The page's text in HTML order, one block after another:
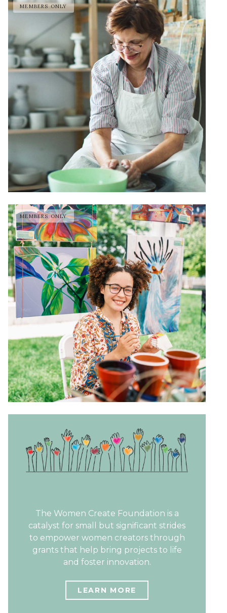
The Women Create Foundation is a
catalyst for small but significant strides
to empower women creators through
grants that help bring projects to life
and foster innovation.
LEARN MORE